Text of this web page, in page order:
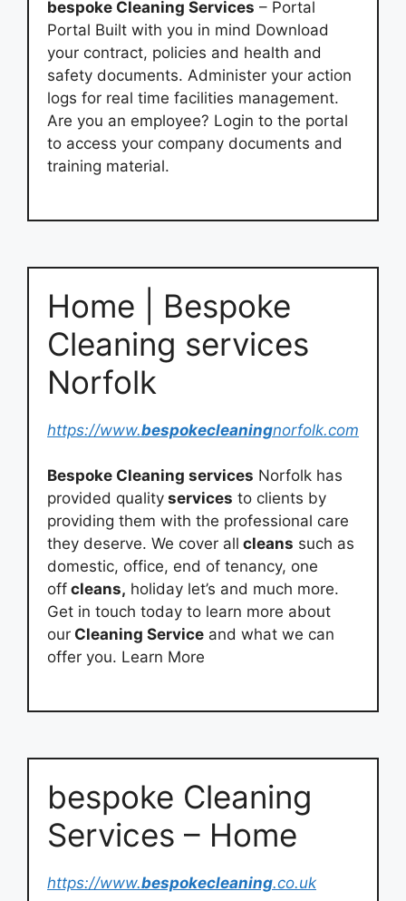
bespoke Cleaning Services – Portal
Portal Built with you in mind Download
your contract, policies and health and
safety documents. Administer your action
logs for real time facilities management.
Are you an employee? Login to the portal
to access your company documents and
training material.
Home | Bespoke
Cleaning services
Norfolk
https://www.bespokecleaningnorfolk.com
Bespoke Cleaning services Norfolk has
provided quality services to clients by
providing them with the professional care
they deserve. We cover all cleans such as
domestic, office, end of tenancy, one
off cleans, holiday let’s and much more.
Get in touch today to learn more about
our Cleaning Service and what we can
offer you. Learn More
bespoke Cleaning
Services – Home
https://www.bespokecleaning.co.uk